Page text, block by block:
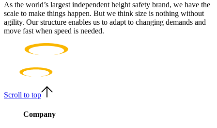
As the world’s largest independent height safety brand, we have the
scale to make things happen. But we think size is nothing without
agility. Our structure enables us to adapt to changing demands and
move fast when speed is needed.
Scroll to top
Company